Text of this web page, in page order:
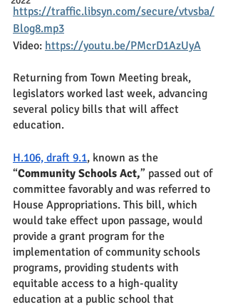
https://traffic.libsyn.com/secure/vtvsba/
Blog8.mp3
Video: https://youtu.be/PMcrD1AzUyA
Returning from Town Meeting break,
legislators worked last week, advancing
several policy bills that will affect
education.
H.106, draft 9.1, known as the
“Community Schools Act,” passed out of
committee favorably and was referred to
House Appropriations. This bill, which
would take effect upon passage, would
provide a grant program for the
implementation of community schools
programs, providing students with
equitable access to a high-quality
education at a public school that